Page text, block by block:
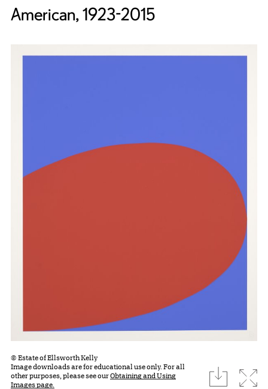
American, 1923-2015
© Estate of Ellsworth Kelly
Image downloads are for educational use only. For all
other purposes, please see ourObtaining and Using
Images page.
download